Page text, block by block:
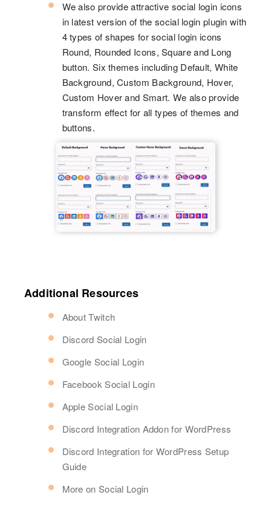
We also provide attractive social login icons
in latest version of the social login plugin with
4 types of shapes for social login icons
Round, Rounded Icons, Square and Long
button. Six themes including Default, White
Background, Custom Background, Hover,
Custom Hover and Smart. We also provide
transform effect for all types of themes and
buttons.
Additional Resources
About Twitch
Discord Social Login
Google Social Login
Facebook Social Login
Apple Social Login
Discord Integration Addon for WordPress
Discord Integration for WordPress Setup
Guide
More on Social Login